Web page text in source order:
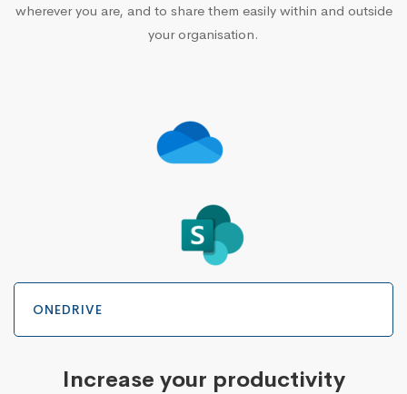
wherever you are, and to share them easily within and outside
your organisation.
ONEDRIVE
Increase your productivity